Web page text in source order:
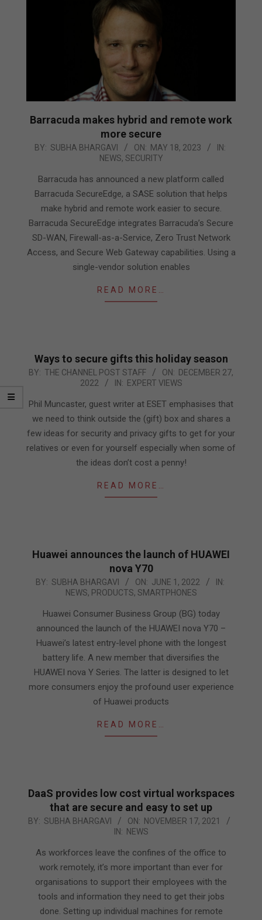
Barracuda makes hybrid and remote work
more secure
2023-
BY: SUBHA BHARGAVI ON: MAY 18, 2023
IN:
NEWS, SECURITY
Barracuda has announced a new platform called
Barracuda SecureEdge, a SASE solution that helps
make hybrid and remote work easier to secure.
Barracuda SecureEdge integrates Barracuda’s Secure
SD-WAN, Firewall-as-a-Service, Zero Trust Network
Access, and Secure Web Gateway capabilities. Using a
single-vendor solution enables
READ MORE…
Ways to secure gifts this holiday season
2022-
27
BY: THE CHANNEL POST STAFF ON: DECEMBER 27,
2022
IN: EXPERT VIEWS
Phil Muncaster, guest writer at ESET emphasises that
we need to think outside the (gift) box and shares a
few ideas for security and privacy gifts to get for your
relatives or even for yourself especially when some of
the ideas don’t cost a penny!
READ MORE…
Huawei announces the launch of HUAWEI
nova Y70
2022-
BY: SUBHA BHARGAVI ON: JUNE 1, 2022
IN:
NEWS, PRODUCTS, SMARTPHONES
Huawei Consumer Business Group (BG) today
announced the launch of the HUAWEI nova Y70 –
Huawei’s latest entry-level phone with the longest
battery life. A new member that diversifies the
HUAWEI nova Y Series. The latter is designed to let
more consumers enjoy the profound user experience
of Huawei products
READ MORE…
DaaS provides low cost virtual workspaces
that are secure and easy to set up
2021-
BY: SUBHA BHARGAVI ON: NOVEMBER 17, 2021
IN: NEWS
As workforces leave the confines of the office to
work remotely, it’s more important than ever for
organisations to support their employees with the
tools and information they need to get their jobs
done. Setting up individual machines for remote